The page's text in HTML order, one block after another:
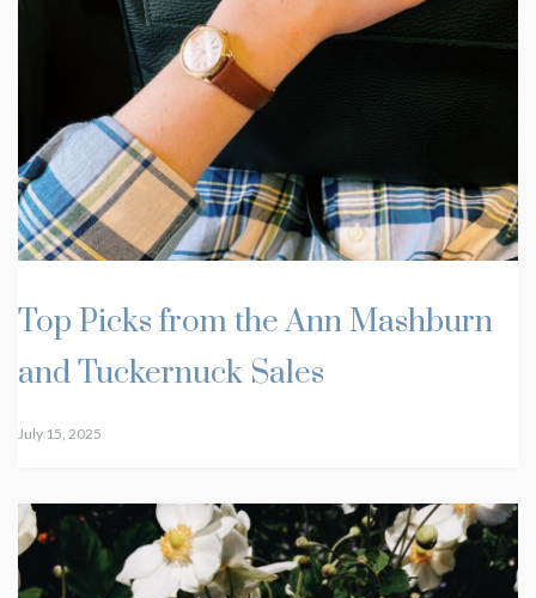
Top Picks from the Ann Mashburn
and Tuckernuck Sales
July 15, 2025